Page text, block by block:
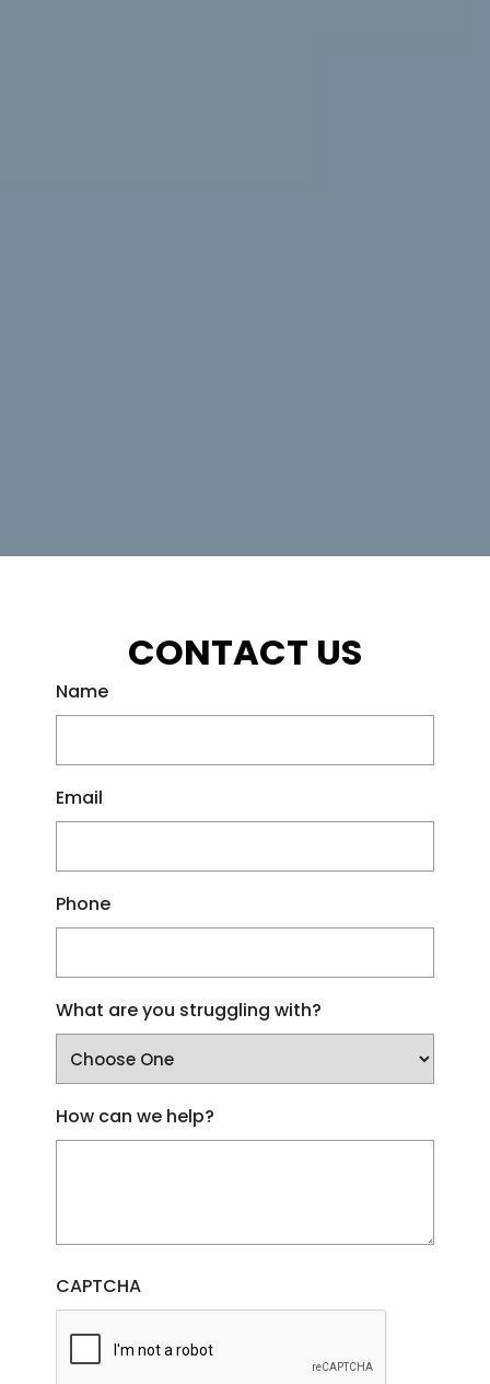
CONTACT US
Name
Email
Phone
What are you struggling with?
How can we help?
CAPTCHA